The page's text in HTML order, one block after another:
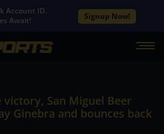
Account ID.
Await!
Signup Now!
San Miguel Beer
Ginebra and bounces back